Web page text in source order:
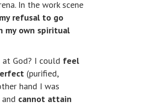
In the work scene
my refusal to go
my own spiritual
God? I could feel
(purified,
hand I was
cannot attain